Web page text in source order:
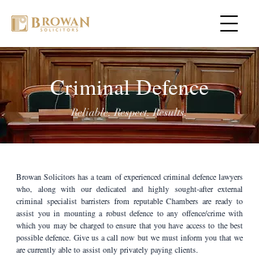
Criminal Defence
Reliable. Respect. Results.
Browan Solicitors has a team of experienced criminal defence lawyers
who, along with our dedicated and highly sought-after external
criminal specialist barristers from reputable Chambers are ready to
assist you in mounting a robust defence to any offence/crime with
which you may be charged to ensure that you have access to the best
possible defence. Give us a call now but we must inform you that we
are currently able to assist only privately paying clients.